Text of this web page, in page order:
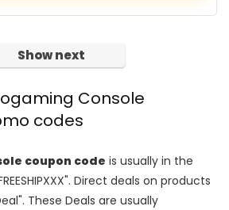
Show next
Console
codes
coupon code is usually in the
Direct deals on products
These Deals are usually